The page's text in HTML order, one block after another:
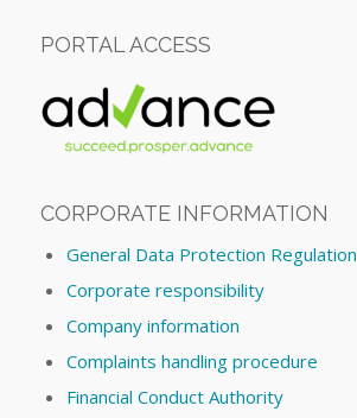
PORTAL ACCESS
CORPORATE INFORMATION
General Data Protection Regulation
Corporate responsibility
Company information
Complaints handling procedure
Financial Conduct Authority